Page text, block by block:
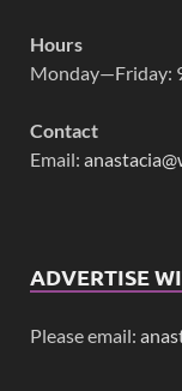
Hours
Monday—Friday:
Contact
Email:
ADVERTISE
Please email: